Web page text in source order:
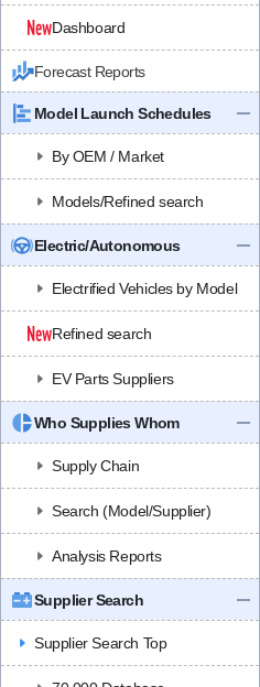
Dashboard
Forecast Reports
Model Launch Schedules
By OEM / Market
Models/Refined search
Electric/Autonomous
Electrified Vehicles by Model
Refined search
EV Parts Suppliers
Who Supplies Whom
Supply Chain
Search (Model/Supplier)
Analysis Reports
Supplier Search
Supplier Search Top